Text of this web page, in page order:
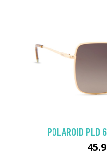
POLAROID